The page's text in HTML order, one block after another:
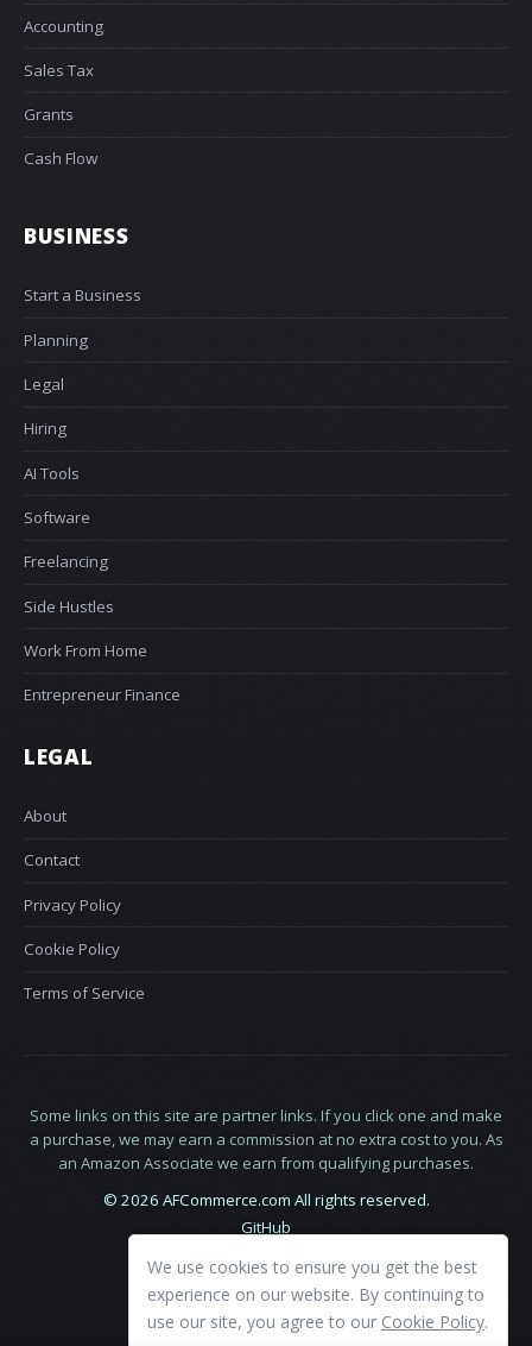
Accounting
Sales Tax
Grants
Cash Flow
BUSINESS
Start a Business
Planning
Legal
Hiring
AI Tools
Software
Freelancing
Side Hustles
Work From Home
Entrepreneur Finance
LEGAL
About
Contact
Privacy Policy
Cookie Policy
Terms of Service
Some links on this site are partner links. If you click one and make
a purchase, we may earn a commission at no extra cost to you. As
an Amazon Associate we earn from qualifying purchases.
© 2026 AFCommerce.com All rights reserved.
GitHub
We use cookies to ensure you get the best
experience on our website. By continuing to
use our site, you agree to our Cookie Policy.